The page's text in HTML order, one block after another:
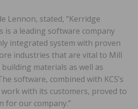
Lennon, stated, “Kerridge
is a leading software company
integrated system with proven
industries that are vital to Mill
materials as well as
software, combined with KCS’s
with its customers, proved to
for our company.”